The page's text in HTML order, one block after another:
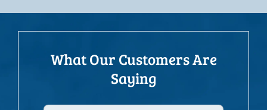
What Our Customers Are
Saying